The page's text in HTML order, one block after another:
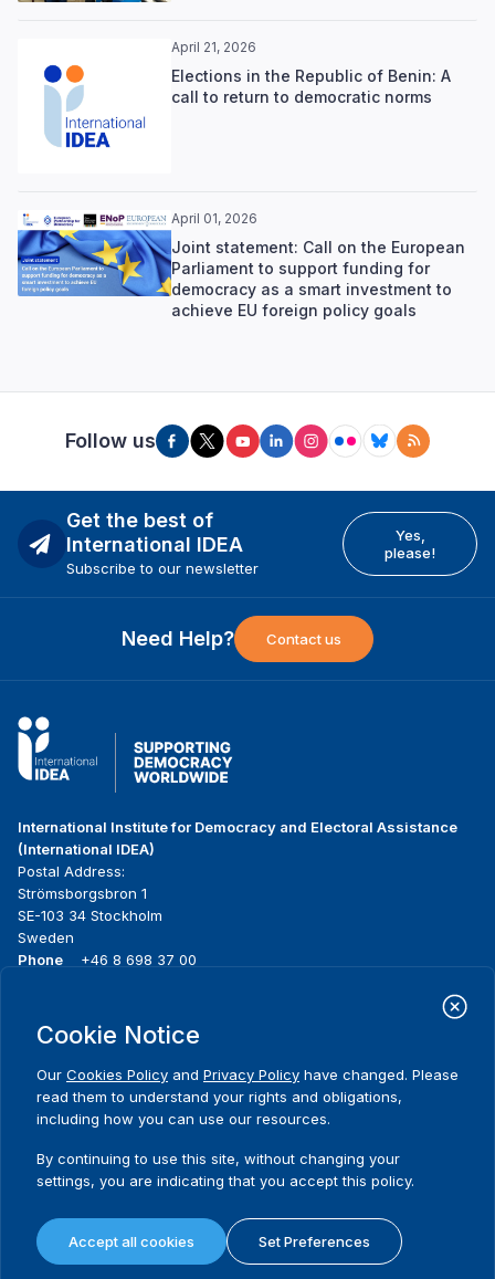
April 21, 2026
Elections in the Republic of Benin: A
call to return to democratic norms
April 01, 2026
Joint statement: Call on the European
Parliament to support funding for
democracy as a smart investment to
achieve EU foreign policy goals
Follow us
Get the best of
International IDEA
Subscribe to our newsletter
Yes,
please!
Need Help? Contact us
International Institute for Democracy and Electoral Assistance
(International IDEA)
Postal Address:
Strömsborgsbron 1
SE-103 34 Stockholm
Sweden
Phone
+46 8 698 37 00
menu
About us
Where we work
Publications
Media resources
Contact
Terms and conditions
Privacy policy
Cookie policy
Cookie Notice
Our Cookies Policy and Privacy Policy have changed. Please
read them to understand your rights and obligations,
including how you can use our resources.
By continuing to use this site, without changing your
settings, you are indicating that you accept this policy.
Accept all cookies Set Preferences